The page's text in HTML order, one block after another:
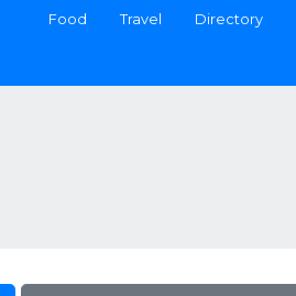
Food Travel Directory